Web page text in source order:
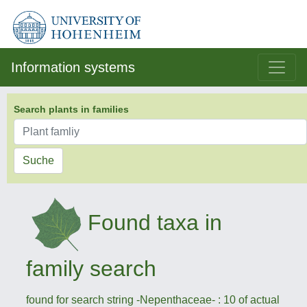
Information systems
Search plants in families
Suche
Found taxa in
family search
found for search string -Nepenthaceae- : 10 of actual